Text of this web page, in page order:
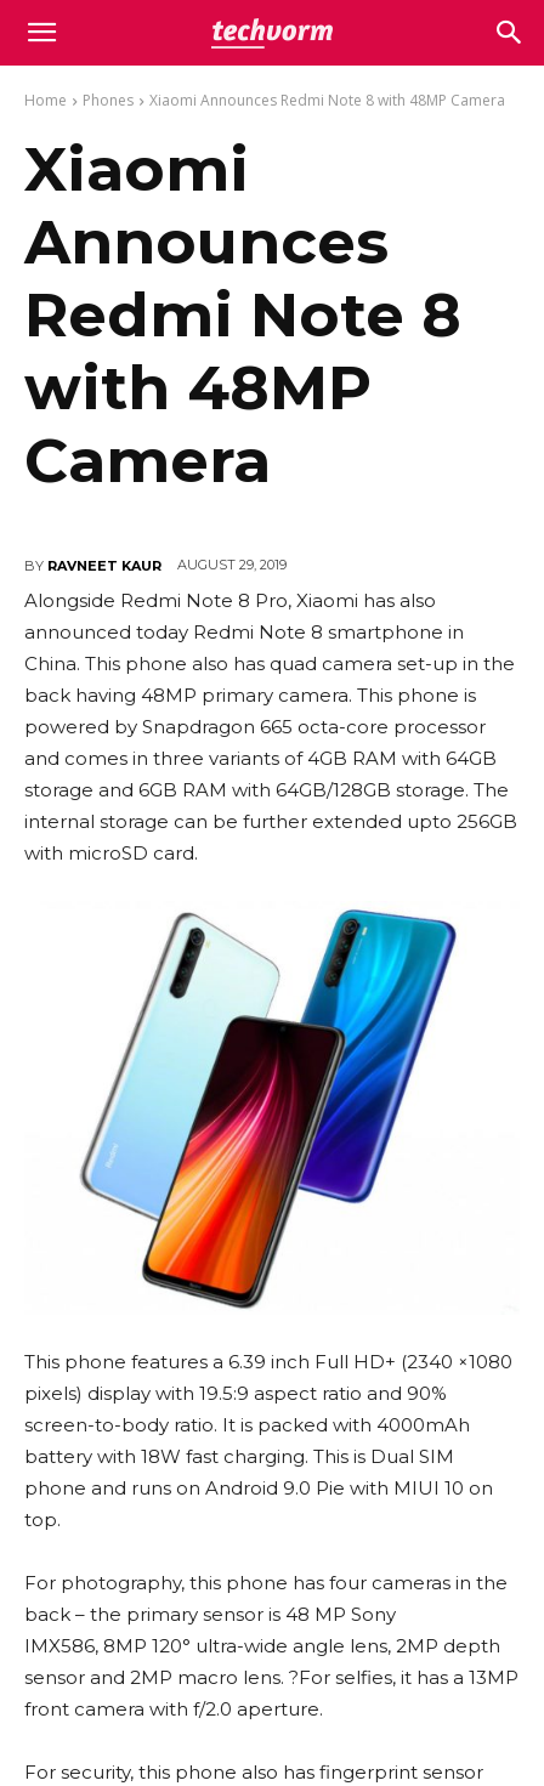
Home Phones Xiaomi Announces Redmi Note 8 with 48MP Camera
Xiaomi
Announces
Redmi Note 8
with 48MP
Camera
BY RAVNEET KAUR AUGUST 29, 2019
Alongside Redmi Note 8 Pro, Xiaomi has also
announced today Redmi Note 8 smartphone in
China. This phone also has quad camera set-up in the
back having 48MP primary camera. This phone is
powered by Snapdragon 665 octa-core processor
and comes in three variants of 4GB RAM with 64GB
storage and 6GB RAM with 64GB/128GB storage. The
internal storage can be further extended upto 256GB
with microSD card.
This phone features a 6.39 inch Full HD+ (2340 ×1080
pixels) display with 19.5:9 aspect ratio and 90%
screen-to-body ratio. It is packed with 4000mAh
battery with 18W fast charging. This is Dual SIM
phone and runs on Android 9.0 Pie with MIUI 10 on
top.
For photography, this phone has four cameras in the
back – the primary sensor is 48 MP Sony
IMX586, 8MP 120° ultra-wide angle lens, 2MP depth
sensor and 2MP macro lens. ?For selfies, it has a 13MP
front camera with f/2.0 aperture.
For security, this phone also has fingerprint sensor